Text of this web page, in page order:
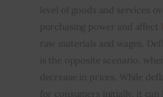
level of goods and services
purchasing power and affect
raw materials and wages.
is the opposite scenario,
decrease in prices. While
for consumers initially, it can